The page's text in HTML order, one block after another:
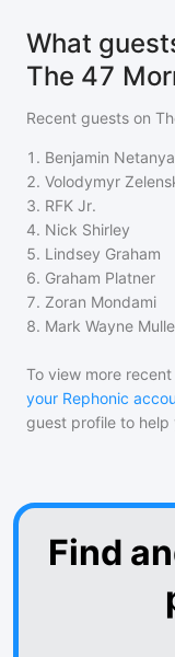
What
The 47
Recent guests on
1 . Benjamin
2. Volodymyr
3. RFK Jr.
4. Nick Shirley
5. Lindsey Graham
6. Graham Platner
7. Zoran Mondami
8. Mark Wayne
To view more
your Rephonic
guest profile to
Find